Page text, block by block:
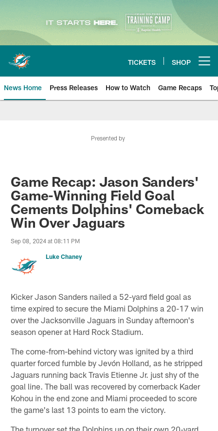
Skip
main
content
TICKETS SHOP
News Home Press Releases How to Watch Game Recaps
Presented by
Game Recap: Jason Sanders'
Game-Winning Field Goal
Cements Dolphins' Comeback
Win Over Jaguars
Sep 08, 2024 at 08:11 PM
Luke Chaney
Kicker Jason Sanders nailed a 52-yard field goal as
time expired to secure the Miami Dolphins a 20-17 win
over the Jacksonville Jaguars in Sunday afternoon's
season opener at Hard Rock Stadium.
The come-from-behind victory was ignited by a third
quarter forced fumble by Jevón Holland, as he stripped
Jaguars running back Travis Etienne Jr. just shy of the
goal line. The ball was recovered by cornerback Kader
Kohou in the end zone and Miami proceeded to score
the game's last 13 points to earn the victory.
The turnover set the Dolphins up on their own 20-yard